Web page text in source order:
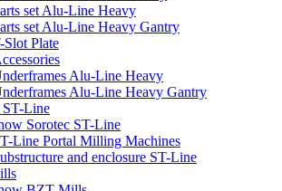
set Alu-Line Heavy
set Alu-Line Heavy Gantry
Slot Plate
Alu-Line Heavy
Alu-Line Heavy Gantry
ST-Line
Sorotec ST-Line
Line Portal Milling Machines
and enclosure ST-Line